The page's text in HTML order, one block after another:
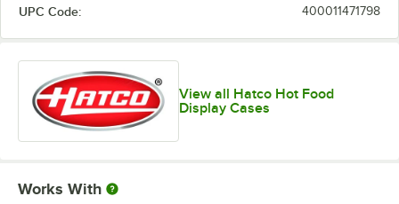
UPC Code: 400011471798
View all Hatco Hot Food
Display Cases
Works With